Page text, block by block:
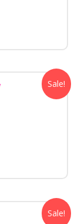
Sale!
Sale!